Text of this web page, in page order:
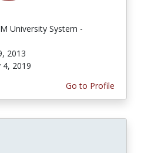
University System -
2013
4, 2019
Go to Profile